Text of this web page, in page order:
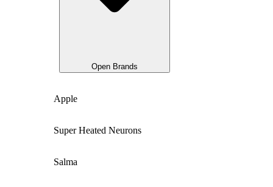
Open Brands
Apple
Super Heated Neurons
Salma